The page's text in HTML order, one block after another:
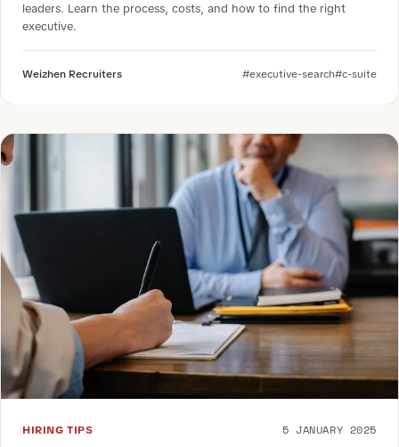
leaders. Learn the process, costs, and how to find the right
executive.
Weizhen Recruiters #executive-search#c-suite
HIRING TIPS 5 JANUARY 2025